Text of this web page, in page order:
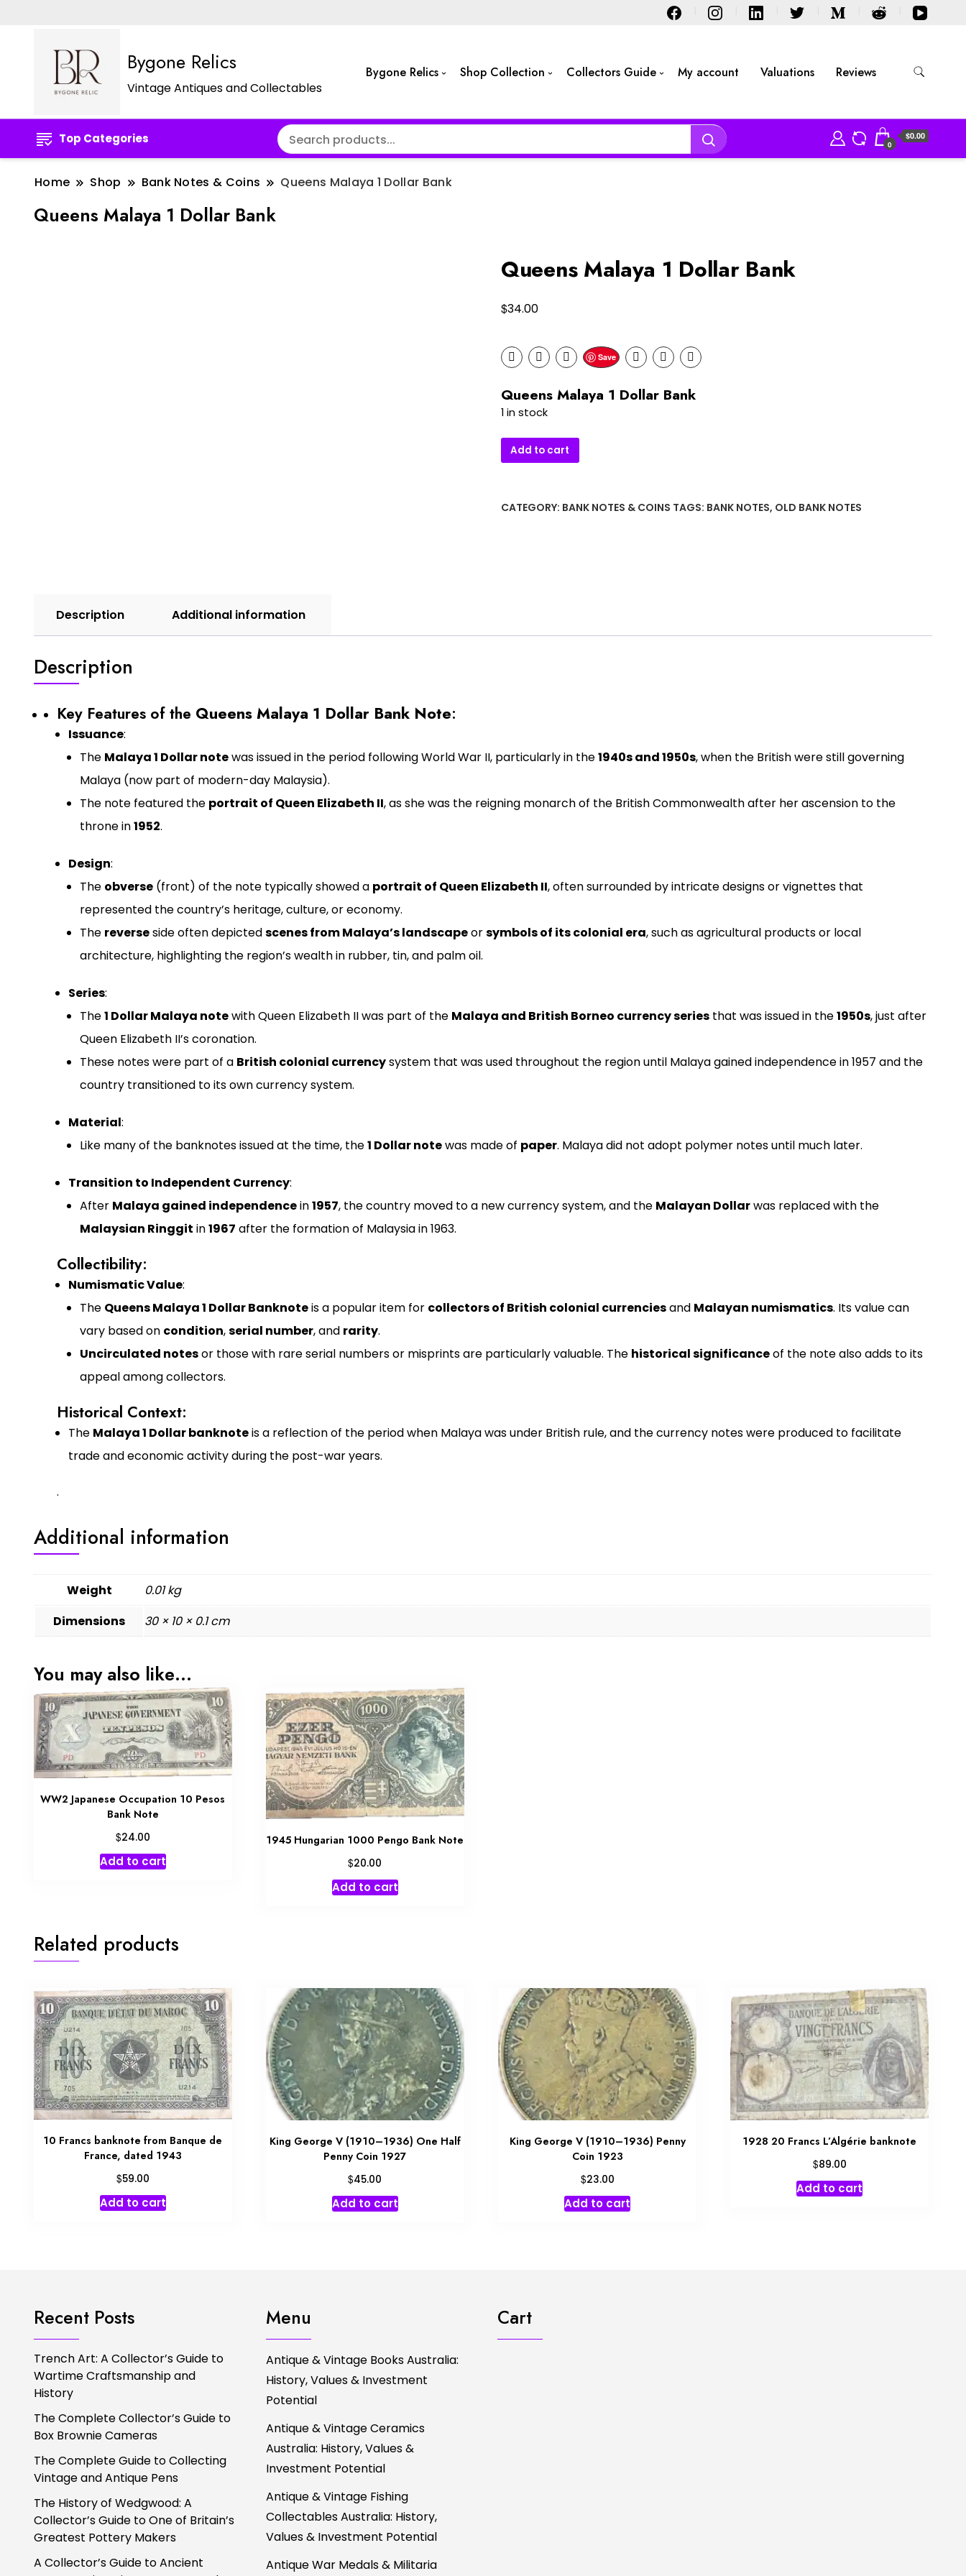
Bygone Relics
Vintage Antiques and Collectables
Bygone Relics Shop Collection Collectors Guide My account Valuations Reviews
Top Categories 0
$0.00
Home Shop Bank Notes & Coins Queens Malaya 1 Dollar Bank
Queens Malaya 1 Dollar Bank
Queens Malaya 1 Dollar Bank
$34.00
Save
Queens Malaya 1 Dollar Bank
1 in stock
Queens
Malaya
Bank
Add to cart
CATEGORY: BANK NOTES & COINS TAGS: BANK NOTES, OLD BANK NOTES
Description Additional information
Description
Key Features of the Queens Malaya 1 Dollar Bank Note:
Issuance:
The Malaya 1 Dollar notewas issued in the period following World War II, particularly in the1940s and 1950s, when the British were still governing
Malaya (now part of modern-day Malaysia).
The note featured the portrait of Queen Elizabeth II, as she was the reigning monarch of the British Commonwealth after her ascension to the
throne in1952.
Design:
The obverse (front) of the note typically showed a portrait of Queen Elizabeth II, often surrounded by intricate designs or vignettes that
represented the country’s heritage, culture, or economy.
The reverseside often depictedscenes from Malaya’s landscapeorsymbols of its colonial era, such as agricultural products or local
architecture, highlighting the region’s wealth in rubber, tin, and palm oil.
Series:
The1 Dollar Malaya notewith Queen Elizabeth II was part of the Malaya and British Borneo currency series that was issued in the1950s, just after
Queen Elizabeth II’s coronation.
These notes were part of a British colonial currencysystem that was used throughout the region until Malaya gained independence in 1957 and the
country transitioned to its own currency system.
Material:
Like many of the banknotes issued at the time, the1 Dollar notewas made of paper. Malaya did not adopt polymer notes until much later.
Transition to Independent Currency:
After Malaya gained independencein1957, the country moved to a new currency system, and the Malayan Dollarwas replaced with the
Malaysian Ringgit in1967 after the formation of Malaysia in 1963.
Collectibility:
Numismatic Value:
The Queens Malaya 1 Dollar Banknoteis a popular item for collectors of British colonial currenciesand Malayan numismatics. Its value can
vary based on condition,serial number, and rarity.
Uncirculated notesor those with rare serial numbers or misprints are particularly valuable. The historical significanceof the note also adds to its
appeal among collectors.
Historical Context:
The Malaya 1 Dollar banknoteis a reflection of the period when Malaya was under British rule, and the currency notes were produced to facilitate
trade and economic activity during the post-war years.
.
Additional information
Weight
0.01 kg
Dimensions
30 × 10 × 0.1 cm
You may also like…
WW2 Japanese Occupation 10 Pesos
Bank Note
$24.00
Add to cart
1945 Hungarian 1000 Pengo Bank Note
$20.00
Add to cart
Related products
10 Francs banknote from Banque de
France, dated 1943
$59.00
Add to cart
King George V (1910–1936) One Half
Penny Coin 1927
$45.00
Add to cart
King George V (1910–1936) Penny
Coin 1923
$23.00
Add to cart
1928 20 Francs L’Algérie banknote
$89.00
Add to cart
Recent Posts
Trench Art: A Collector’s Guide to
Wartime Craftsmanship and
History
The Complete Collector’s Guide to
Box Brownie Cameras
The Complete Guide to Collecting
Vintage and Antique Pens
The History of Wedgwood: A
Collector’s Guide to One of Britain’s
Greatest Pottery Makers
A Collector’s Guide to Ancient
Menu
Antique & Vintage Books Australia:
History, Values & Investment
Potential
Antique & Vintage Ceramics
Australia: History, Values &
Investment Potential
Antique & Vintage Fishing
Collectables Australia: History,
Values & Investment Potential
Antique War Medals & Militaria
Cart